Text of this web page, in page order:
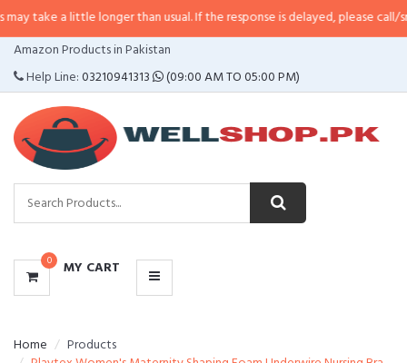
little longer than usual. If the response is delayed, please call/sms us at•
Amazon Products in Pakistan
Help Line:03210941313 (09:00 AM TO 05:00 PM)
0 MY CART
CATEGORIES
MENU
Home
Products